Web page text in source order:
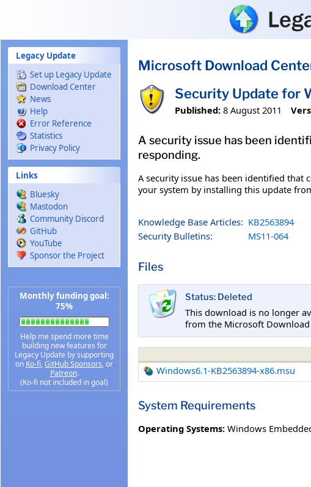
Legacy Update
Set up Legacy Update
Download Center
News
Help
Error Reference
Statistics
Privacy Policy
Links
Bluesky
Mastodon
Community Discord
GitHub
YouTube
Sponsor the Project
Monthly funding goal:
75%
Help me spend more time
building new features for
Legacy Update by supporting
on Ko-fi,GitHub Sponsors, or
Patreon.
(Ko-fi not included in goal)
Microsoft Download
Security Update for
Published: 8 August 2011
A security issue has been
responding.
A security issue has been identified that
your system by installing this update
Knowledge Base Articles: KB2563894
Security Bulletins:
MS11-064
Files
Status: Deleted
This download is no longer
from the Microsoft
Windows6.1-KB2563894-x86.msu
System Requirements
Operating Systems: Windows